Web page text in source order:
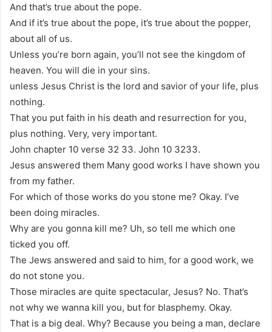
And that’s true about the pope.
And if it’s true about the pope, it’s true about the popper,
about all of us.
Unless you’re born again, you’ll not see the kingdom of
heaven. You will die in your sins.
unless Jesus Christ is the lord and savior of your life, plus
nothing.
That you put faith in his death and resurrection for you,
plus nothing. Very, very important.
John chapter 10 verse 32 33. John 10 3233.
Jesus answered them Many good works I have shown you
from my father.
For which of those works do you stone me? Okay. I’ve
been doing miracles.
Why are you gonna kill me? Uh, so tell me which one
ticked you off.
The Jews answered and said to him, for a good work, we
do not stone you.
Those miracles are quite spectacular, Jesus? No. That’s
not why we wanna kill you, but for blasphemy. Okay.
That is a big deal. Why? Because you being a man, declare